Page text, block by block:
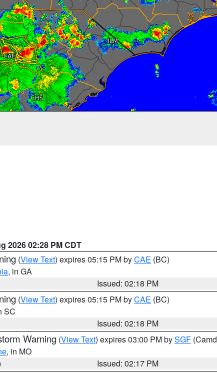
2026 02:28 PM CDT
(View Text) expires 05:15 PM byCAE (BC)
, in GA
Issued: 02:18 PM
(View Text) expires 05:15 PM byCAE (BC)
SC
Issued: 02:18 PM
Warning (View Text) expires 03:00 PM bySGF
, in MO
Issued: 02:17 PM